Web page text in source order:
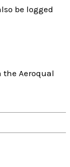
be logged
the Aeroqual